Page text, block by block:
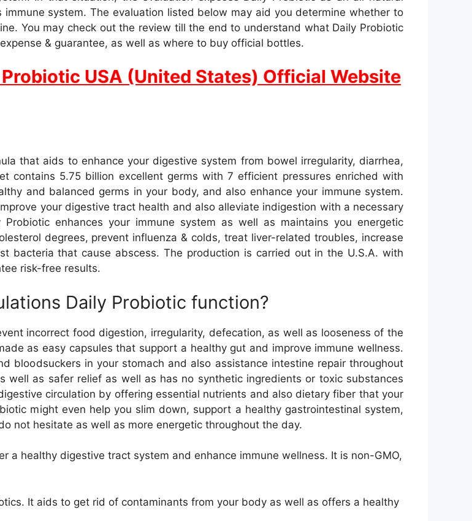
system. The evaluation listed below may aid you determine whether to
You may check out the review till the end to understand what Daily Probiotic
& guarantee, as well as where to buy official bottles.
USA (United States) Official Website
that aids to enhance your digestive system from bowel irregularity, diarrhea,
contains 5.75 billion excellent germs with 7 efficient pressures enriched with
and balanced germs in your body, and also enhance your immune system.
your digestive tract health and also alleviate indigestion with a necessary
enhances your immune system as well as maintains you energetic
degrees, prevent influenza & colds, treat liver-related troubles, increase
bacteria that cause abscess. The production is carried out in the U.S.A. with
risk-free results.
Daily Probiotic function?
incorrect food digestion, irregularity, defecation, as well as looseness of the
as easy capsules that support a healthy gut and improve immune wellness.
bloodsuckers in your stomach and also assistance intestine repair throughout
well as safer relief as well as has no synthetic ingredients or toxic substances
circulation by offering essential nutrients and also dietary fiber that your
might even help you slim down, support a healthy gastrointestinal system,
not hesitate as well as more energetic throughout the day.
a healthy digestive tract system and enhance immune wellness. It is non-GMO,
It aids to get rid of contaminants from your body as well as offers a healthy